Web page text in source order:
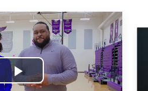
Play